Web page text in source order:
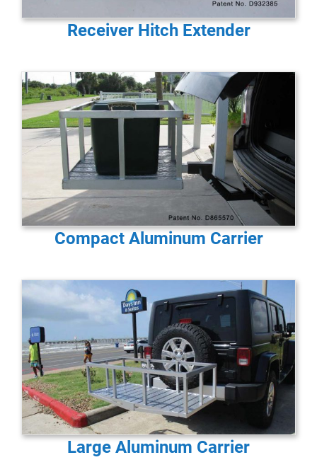
Receiver Hitch Extender
Compact Aluminum Carrier
Large Aluminum Carrier